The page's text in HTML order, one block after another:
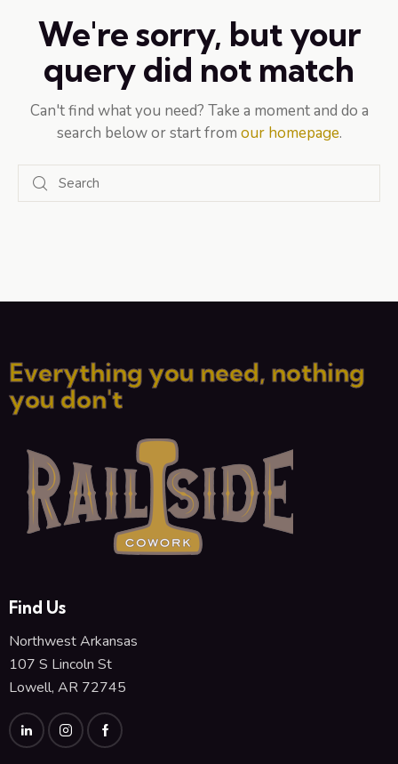
We're sorry, but your
query did not match
Can't find what you need? Take a moment and do a
search below or start from our homepage.
Everything you need, nothing
you don't
Find Us
Northwest Arkansas
107 S Lincoln St
Lowell, AR 72745